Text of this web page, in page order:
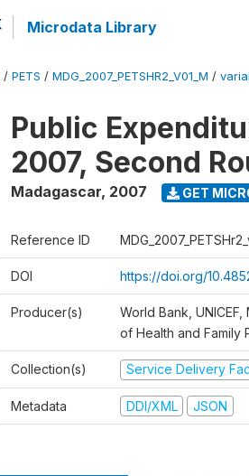
Microdata Library
/ PETS / MDG_2007_PETSHR2_V01_M /
Public
2007, Second
Madagascar, 2007 GET
Reference ID
DOI https://doi.org/
Producer(s)
World Bank,
of Health and Family
Collection(s) Service Delivery
Metadata DDI/XML JSON